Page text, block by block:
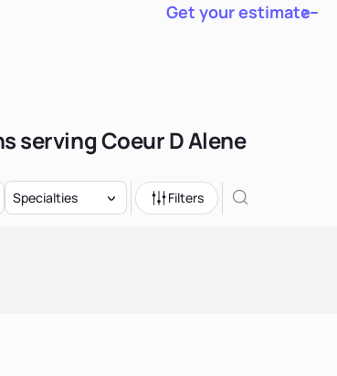
Get your estimate
serving Coeur D Alene
Specialties Filters